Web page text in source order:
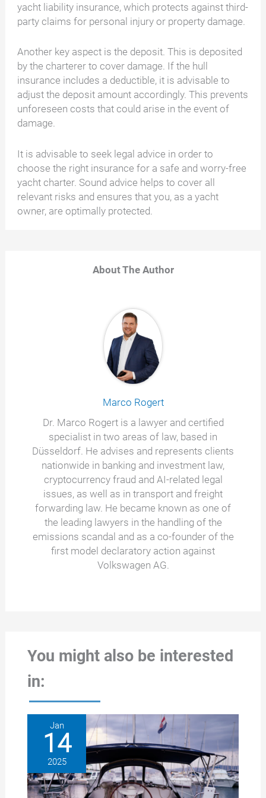
yacht liability insurance, which protects against third-
party claims for personal injury or property damage.
Another key aspect is the deposit. This is deposited
by the charterer to cover damage. If the hull
insurance includes a deductible, it is advisable to
adjust the deposit amount accordingly. This prevents
unforeseen costs that could arise in the event of
damage.
It is advisable to seek legal advice in order to
choose the right insurance for a safe and worry-free
yacht charter. Sound advice helps to cover all
relevant risks and ensures that you, as a yacht
owner, are optimally protected.
About The Author
Marco Rogert
Dr. Marco Rogert is a lawyer and certified
specialist in two areas of law, based in
Düsseldorf. He advises and represents clients
nationwide in banking and investment law,
cryptocurrency fraud and AI-related legal
issues, as well as in transport and freight
forwarding law. He became known as one of
the leading lawyers in the handling of the
emissions scandal and as a co-founder of the
first model declaratory action against
Volkswagen AG.
You might also be interested
in:
Jan
14
2025